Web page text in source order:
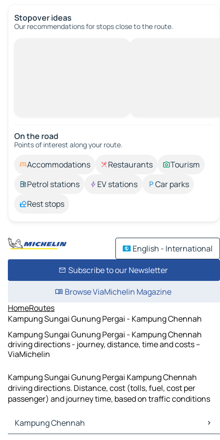
Stopover ideas
Our recommendations for stops close to the route.
On the road
Points of interest along your route.
Accommodations Restaurants
Tourism
Petrol stations
EV stations
Car parks
Rest stops
English - International
Subscribe to our Newsletter
Browse ViaMichelin Magazine
HomeRoutes
Kampung Sungai Gunung Pergai - Kampung Chennah
Kampung Sungai Gunung Pergai - Kampung Chennah
driving directions - journey, distance, time and costs –
ViaMichelin
Kampung Sungai Gunung Pergai Kampung Chennah
driving directions. Distance, cost (tolls, fuel, cost per
passenger) and journey time, based on traffic conditions
Kampung Chennah